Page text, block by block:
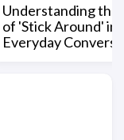
Understanding the
of 'Stick Around' in
Everyday